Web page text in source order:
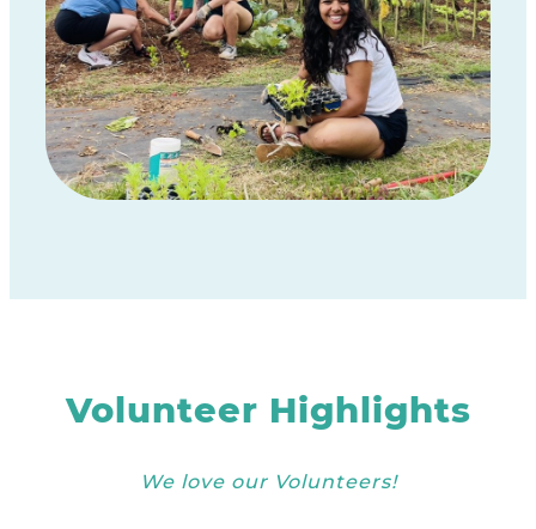
Volunteer Highlights
We love our Volunteers!